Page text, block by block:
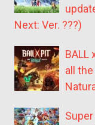
Next: Ver. ???)
BALL
all